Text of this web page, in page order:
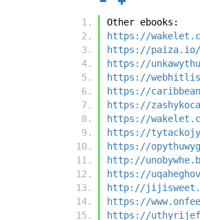
Other ebooks:
https://
https://paiza.io/
https://
https://
https://
https://
https://
https://
https://
http://
https://
http://
https://
https://